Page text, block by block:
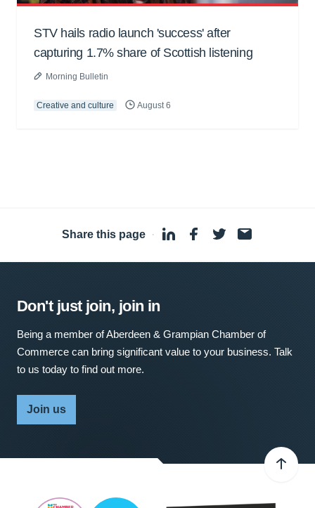
STV hails radio launch 'success' after
capturing 1.7% share of Scottish listening
Morning Bulletin
Creative and culture August 6
Share this page ·
Don't just join, join in
Being a member of Aberdeen & Grampian Chamber of
Commerce can bring significant value to your business. Talk
to us today to find out more.
Join us